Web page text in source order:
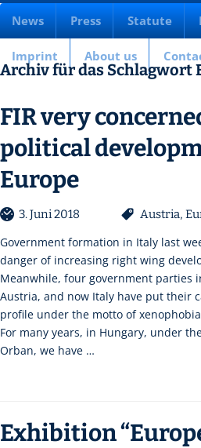
News Press Statute
Imprint About us
Archiv für das Schlagwort
FIR very
political
Europe
3. Juni 2018 Austria,
Government formation in Italy last
danger of increasing right wing
Meanwhile, four government parties
Austria, and now Italy have put their
profile under the motto of
For many years, in Hungary, under
Orban, we have …
Exhibition